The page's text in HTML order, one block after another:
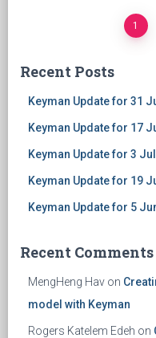
navigation
1
Recent Posts
Keyman Update for 31
Keyman Update for 17
Keyman Update for 3
Keyman Update for 19
Keyman Update for 5
Recent Comments
MengHeng Hav on
model with Keyman
Rogers Katelem Edeh on